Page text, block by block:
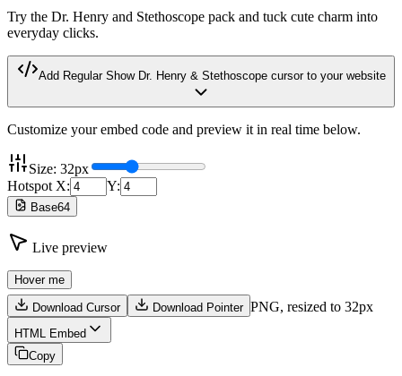
Try the Dr. Henry and Stethoscope pack and tuck cute charm into
everyday clicks.
Add Regular Show Dr. Henry & Stethoscopecursor to your website
Customize your embed code and preview it in real time below.
Size: 32px
Hotspot X:
Y:
Base64
Live preview
Hover me
Download Cursor Download Pointer PNG, resized to 32px
HTML Embed
Copy